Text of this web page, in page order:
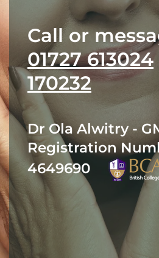
Call or
01727 613024
170232
Dr Ola Alwitry -
Registration
4649690